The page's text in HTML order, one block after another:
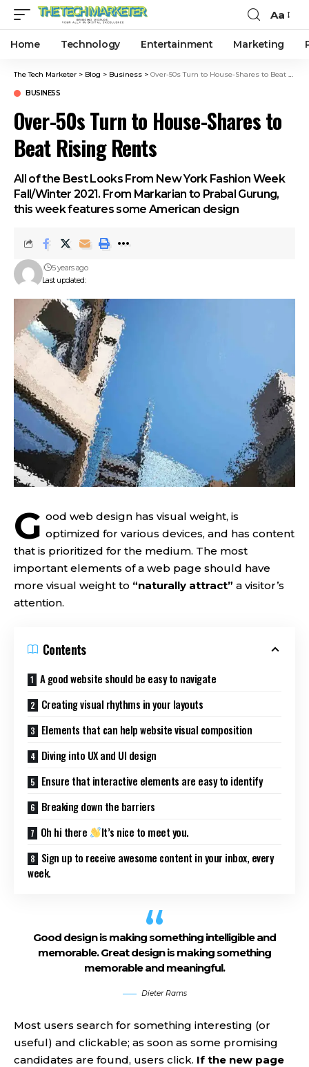
Aa
Home Technology Entertainment Marketing
The Tech Marketer > Blog > Business > Over-50s Turn to House-Shares to Beat Rising Rents
BUSINESS
Over-50s Turn to House-Shares to
Beat Rising Rents
All of the Best Looks From New York Fashion Week
Fall/Winter 2021. From Markarian to Prabal Gurung,
this week features some American design
Last updated:
5 years ago
G ood web design has visual weight, is
optimized for various devices, and has content
that is prioritized for the medium. The most
important elements of a web page should have
more visual weight to “naturally attract” a visitor’s
attention.
Contents
A good website should be easy to navigate
Creating visual rhythms in your layouts
Elements that can help website visual composition
Diving into UX and UI design
Ensure that interactive elements are easy to identify
Breaking down the barriers
Oh hi there
It’s nice to meet you.
Sign up to receive awesome content in your inbox, every
week.
Good design is making something intelligible and
memorable. Great design is making something
memorable and meaningful.
Dieter Rams
Most users search for something interesting (or
useful) and clickable; as soon as some promising
candidates are found, users click. If the new page